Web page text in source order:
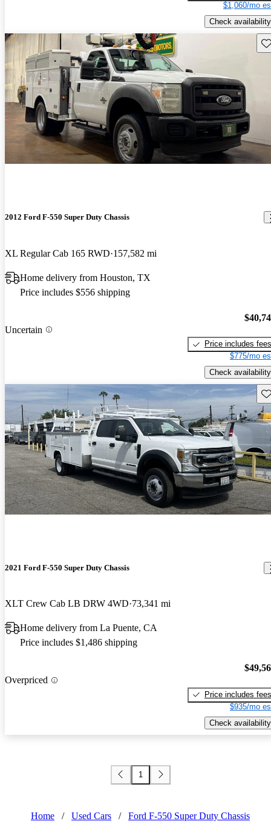
$1,060/mo
Check availability
2012 Ford F-550 Super Duty Chassis
XL Regular Cab 165 RWD 157,582 mi
Home delivery from Houston, TX
Price includes $556 shipping
Uncertain
Price includes fees
$775/mo
Check availability
2021 Ford F-550 Super Duty Chassis
XLT Crew Cab LB DRW 4WD 73,341 mi
Home delivery from La Puente, CA
Price includes $1,486 shipping
Overpriced
Price includes fees
$935/mo
Check availability
1
Home / Used Cars /
Ford F-550 Super Duty Chassis